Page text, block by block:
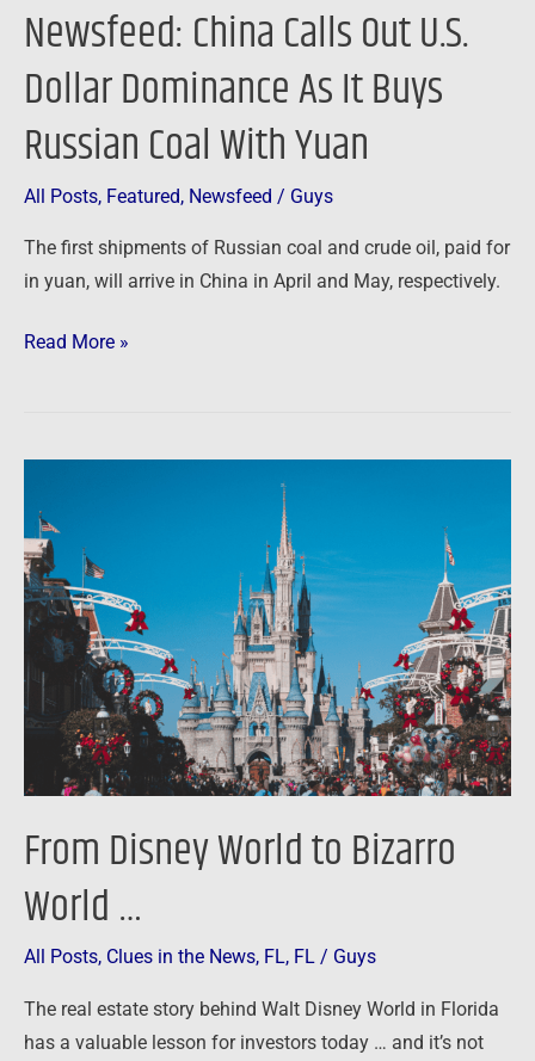
Newsfeed: China Calls Out U.S.
Dollar Dominance As It Buys
Russian Coal With Yuan
All Posts, Featured, Newsfeed / Guys
The first shipments of Russian coal and crude oil, paid for
in yuan, will arrive in China in April and May, respectively.
Coal
Yuan
Read More »
From Disney World to Bizarro
World …
All Posts, Clues in the News, FL, FL / Guys
The real estate story behind Walt Disney World in Florida
has a valuable lesson for investors today … and it’s not
Disney
World
to
Bizarro
World
…